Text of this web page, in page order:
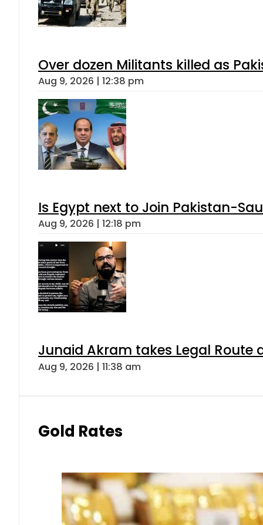
Over dozen Militants killed as
Aug 9, 2026 | 12:38 pm
Is Egypt next to Join Pakistan-
Aug 9, 2026 | 12:18 pm
Junaid Akram takes Legal Route
Aug 9, 2026 | 11:38 am
Gold Rates